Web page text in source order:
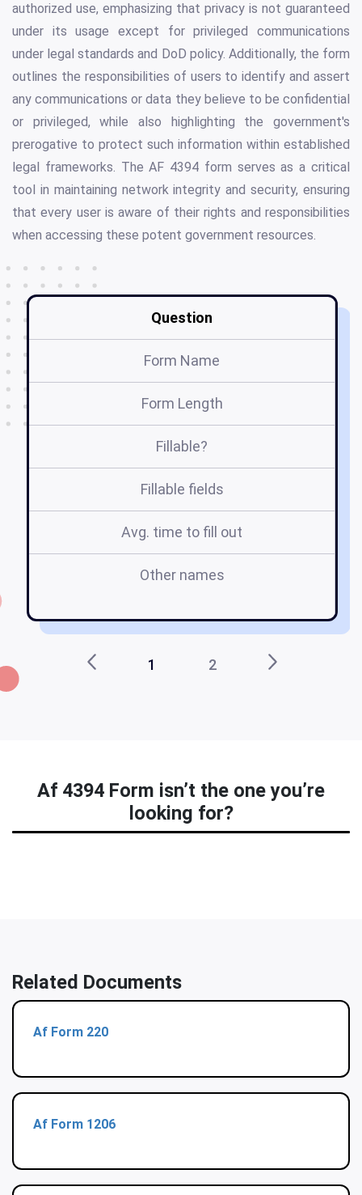
authorized use, emphasizing that privacy is not guaranteed
under its usage except for privileged communications
under legal standards and DoD policy. Additionally, the form
outlines the responsibilities of users to identify and assert
any communications or data they believe to be confidential
or privileged, while also highlighting the government's
prerogative to protect such information within established
legal frameworks. The AF 4394 form serves as a critical
tool in maintaining network integrity and security, ensuring
that every user is aware of their rights and responsibilities
when accessing these potent government resources.
Question
Form Name
Form Length
Fillable?
Fillable fields
Avg. time to fill out
Other names
1 2
Af 4394 Form isn’t the one you’re
looking for?
Related Documents
Af Form 220
Af Form 1206